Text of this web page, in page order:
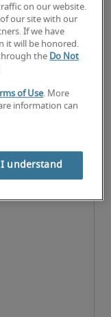
on our website.
our site with our
If we have
it will be honored.
the Do Not
of Use. More
information can
I understand